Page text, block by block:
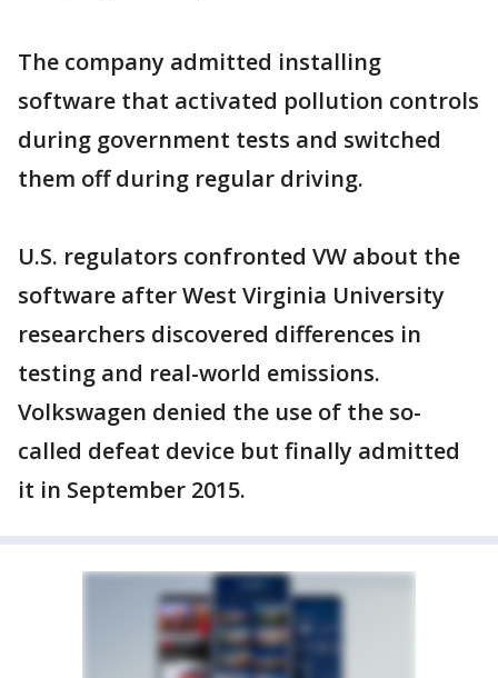
The company admitted installing
software that activated pollution controls
during government tests and switched
them off during regular driving.
U.S. regulators confronted VW about the
software after West Virginia University
researchers discovered differences in
testing and real-world emissions.
Volkswagen denied the use of the so-
called defeat device but finally admitted
it in September 2015.